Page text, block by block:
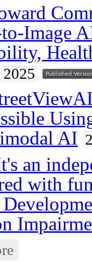
Image
2025
AI
an
with